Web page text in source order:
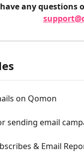
any questions
on Qomon
sending email
& Email